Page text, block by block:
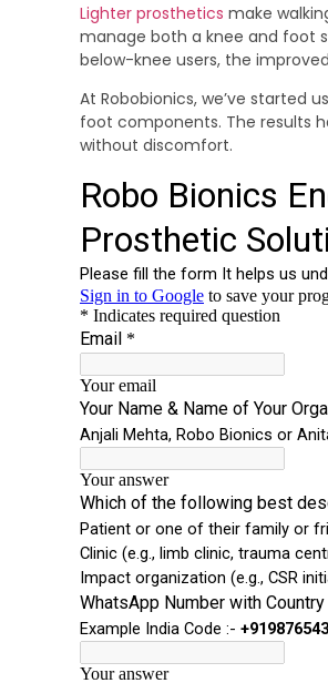
Lighter prosthetics make
manage both a knee and foot
below-knee users, the
At Robobionics, we’ve started
foot components. The results
without discomfort.